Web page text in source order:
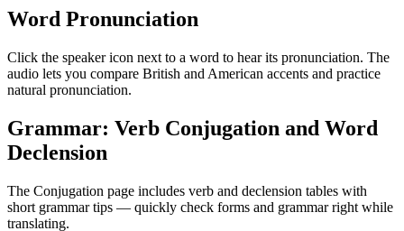
Word Pronunciation
Click the speaker icon next to a word to hear its pronunciation. The
audio lets you compare British and American accents and practice
natural pronunciation.
Grammar: Verb Conjugation and Word
Declension
The Conjugation page includes verb and declension tables with
short grammar tips — quickly check forms and grammar right while
translating.